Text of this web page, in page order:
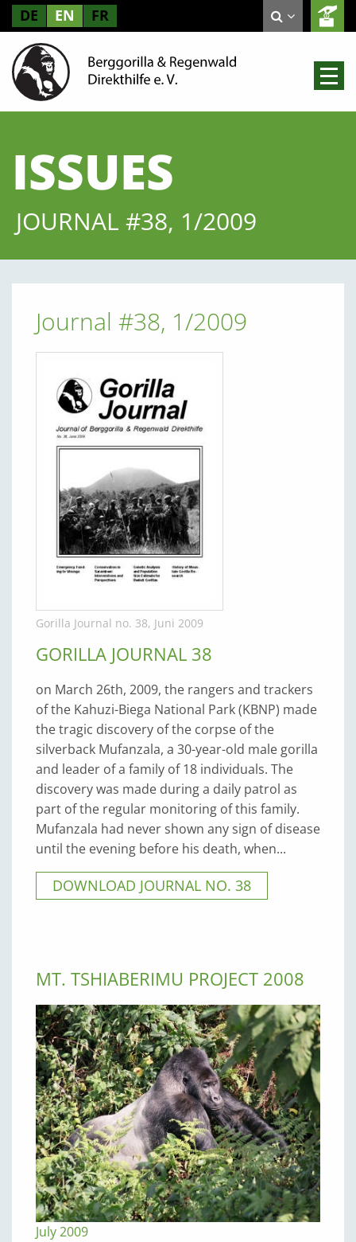
DE EN FR
ISSUES
JOURNAL #38, 1/2009
Journal #38, 1/2009
Gorilla Journal no. 38, Juni 2009
GORILLA JOURNAL 38
on March 26th, 2009, the rangers and trackers
of the Kahuzi-Biega National Park (KBNP) made
the tragic discovery of the corpse of the
silverback Mufanzala, a 30-year-old male gorilla
and leader of a family of 18 individuals. The
discovery was made during a daily patrol as
part of the regular monitoring of this family.
Mufanzala had never shown any sign of disease
until the evening before his death, when...
DOWNLOAD JOURNAL NO. 38
MT. TSHIABERIMU PROJECT 2008
July 2009